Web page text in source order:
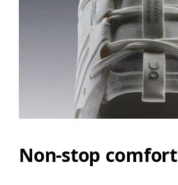
Non-stop comfort